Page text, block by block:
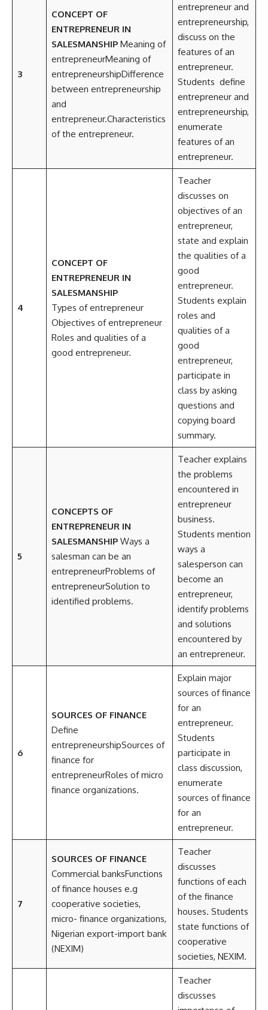
3
CONCEPT OF
ENTREPRENEUR IN
SALESMANSHIPMeaning of
entrepreneurMeaning of
entrepreneurshipDifference
between entrepreneurship
and
entrepreneur.Characteristics
of the entrepreneur.
entrepreneur and
entrepreneurship,
discuss on the
features of an
entrepreneur.
Students define
entrepreneur and
entrepreneurship,
enumerate
features of an
entrepreneur.
4
CONCEPT OF
ENTREPRENEUR IN
SALESMANSHIP
Types of entrepreneur
Objectives of entrepreneur
Roles and qualities of a
good entrepreneur.
Teacher
discusses on
objectives of an
entrepreneur,
state and explain
the qualities of a
good
entrepreneur.
Students explain
roles and
qualities of a
good
entrepreneur,
participate in
class by asking
questions and
copying board
summary.
5
CONCEPTS OF
ENTREPRENEUR IN
SALESMANSHIPWays a
salesman can be an
entrepreneurProblems of
entrepreneurSolution to
identified problems.
Teacher explains
the problems
encountered in
entrepreneur
business.
Students mention
ways a
salesperson can
become an
entrepreneur,
identify problems
and solutions
encountered by
an entrepreneur.
6
SOURCES OF FINANCE
Define
entrepreneurshipSources of
finance for
entrepreneurRoles of micro
finance organizations.
Explain major
sources of finance
for an
entrepreneur.
Students
participate in
class discussion,
enumerate
sources of finance
for an
entrepreneur.
7
SOURCES OF FINANCE
Commercial banksFunctions
of finance houses e.g
cooperative societies,
micro- finance organizations,
Nigerian export-import bank
(NEXIM)
Teacher
discusses
functions of each
of the finance
houses. Students
state functions of
cooperative
societies, NEXIM.
Teacher
discusses